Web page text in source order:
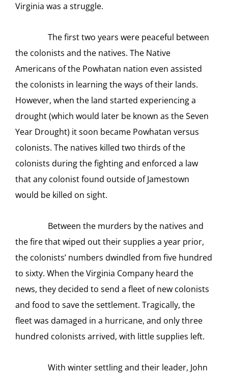
Virginia was a struggle.
The first two years were peaceful between
the colonists and the natives. The Native
Americans of the Powhatan nation even assisted
the colonists in learning the ways of their lands.
However, when the land started experiencing a
drought (which would later be known as the Seven
Year Drought) it soon became Powhatan versus
colonists. The natives killed two thirds of the
colonists during the fighting and enforced a law
that any colonist found outside of Jamestown
would be killed on sight.
Between the murders by the natives and
the fire that wiped out their supplies a year prior,
the colonists’ numbers dwindled from five hundred
to sixty. When the Virginia Company heard the
news, they decided to send a fleet of new colonists
and food to save the settlement. Tragically, the
fleet was damaged in a hurricane, and only three
hundred colonists arrived, with little supplies left.
With winter settling and their leader, John